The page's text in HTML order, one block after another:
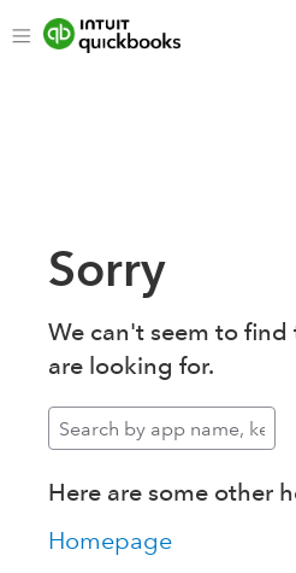
Sorry
We can't seem to find
are looking for.
Here are some other
Homepage